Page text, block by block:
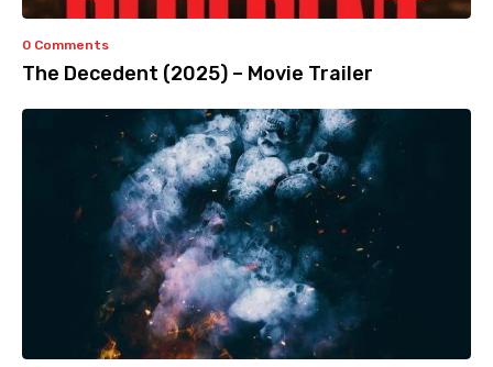
0 Comments
The Decedent (2025) – Movie Trailer